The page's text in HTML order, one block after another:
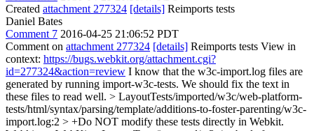
Created attachment 277324 [details] Reimports tests
Daniel Bates
Comment 7 2016-04-25 21:06:52 PDT
Comment on attachment 277324 [details] Reimports tests View in
context: https://bugs.webkit.org/attachment.cgi?
id=277324&action=review I know that the w3c-import.log files are
generated by running import-w3c-tests. We should fix the text in
these files to read well. > LayoutTests/imported/w3c/web-platform-
tests/html/syntax/parsing/template/additions-to-foster-parenting/w3c-
import.log:2 > +Do NOT modify these tests directly in Webkit.